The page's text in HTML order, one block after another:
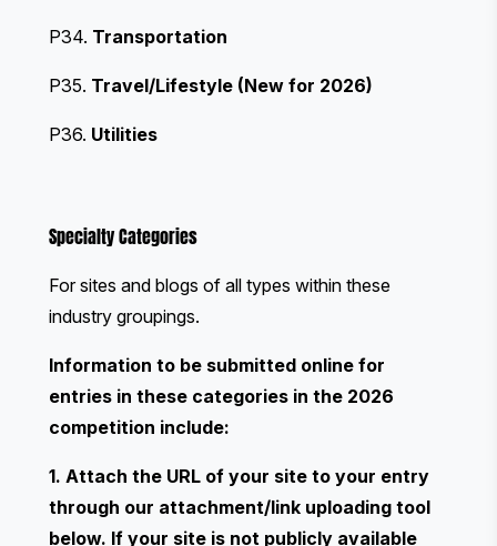
P34. Transportation
P35. Travel/Lifestyle (New for 2026)
P36. Utilities
Specialty Categories
For sites and blogs of all types within these
industry groupings.
Information to be submitted online for
entries in these categories in the 2026
competition include:
1. Attach the URL of your site to your entry
through our attachment/link uploading tool
below. If your site is not publicly available